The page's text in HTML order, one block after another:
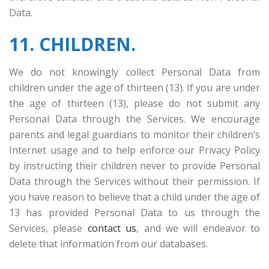
Data.
11. CHILDREN.
We do not knowingly collect Personal Data from
children under the age of thirteen (13). If you are under
the age of thirteen (13), please do not submit any
Personal Data through the Services. We encourage
parents and legal guardians to monitor their children’s
Internet usage and to help enforce our Privacy Policy
by instructing their children never to provide Personal
Data through the Services without their permission. If
you have reason to believe that a child under the age of
13 has provided Personal Data to us through the
Services, please contact us, and we will endeavor to
delete that information from our databases.